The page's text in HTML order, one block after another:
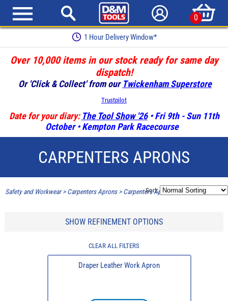
0
1 Hour Delivery Window*
Over 10,000 items in our stock ready for same day
dispatch!
Or 'Click & Collect' from our Twickenham Superstore
Trustpilot
Date for your diary: The Tool Show '26• Fri 9th - Sun 11th
October • Kempton Park Racecourse
CARPENTERS APRONS
Safety and Workwear> Carpenters Aprons> Carpenters Aprons
Sort:
SHOW REFINEMENT OPTIONS
CLEAR ALL FILTERS
Draper Leather Work Apron